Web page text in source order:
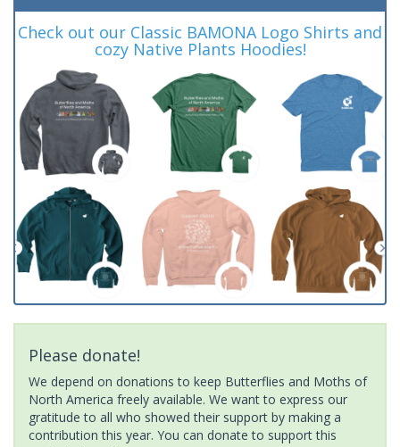
Check out our Classic BAMONA Logo Shirts and
cozy Native Plants Hoodies!
Please donate!
We depend on donations to keep Butterflies and Moths of
North America freely available. We want to express our
gratitude to all who showed their support by making a
contribution this year. You can donate to support this